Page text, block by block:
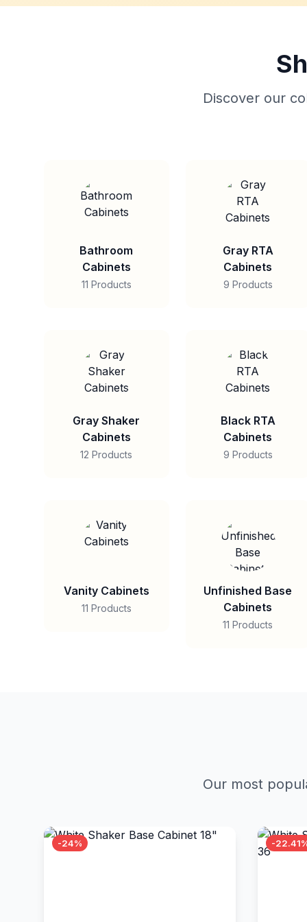
Discover our
Bathroom
Cabinets
11 Products
Gray RTA
Cabinets
9 Products
Gray Shaker
Cabinets
12 Products
Black RTA
Cabinets
9 Products
Vanity Cabinets
11 Products
Unfinished Base
Cabinets
11 Products
Our most
-24% -